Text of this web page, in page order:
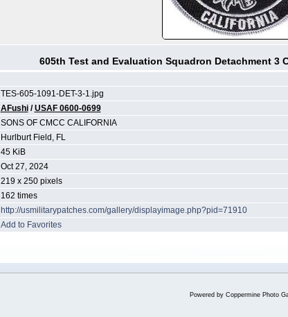
605th Test and Evaluation Squadron Detachment 3
TES-605-1091-DET-3-1.jpg
AFushi/USAF 0600-0699
SONS OF CMCC CALIFORNIA
Hurlburt Field, FL
45 KiB
Oct 27, 2024
219 x 250 pixels
162 times
http://usmilitarypatches.com/gallery/displayimage.php?pid=71910
Add to Favorites
Powered by Coppermine Photo